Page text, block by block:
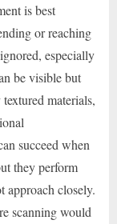
is best
or reaching
especially
be visible but
materials,
succeed when
they perform
approach closely.
scanning would